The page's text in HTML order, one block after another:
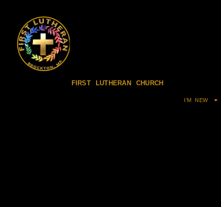
FIRST LUTHERAN CHURCH
I’M NEW